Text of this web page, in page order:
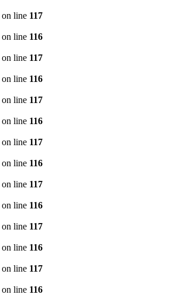
on line 117
on line 116
on line 117
on line 116
on line 117
on line 116
on line 117
on line 116
on line 117
on line 116
on line 117
on line 116
on line 117
on line 116